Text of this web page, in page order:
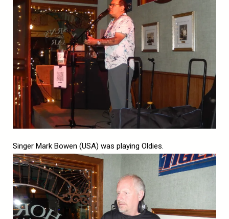
Singer Mark Bowen (USA) was playing Oldies.